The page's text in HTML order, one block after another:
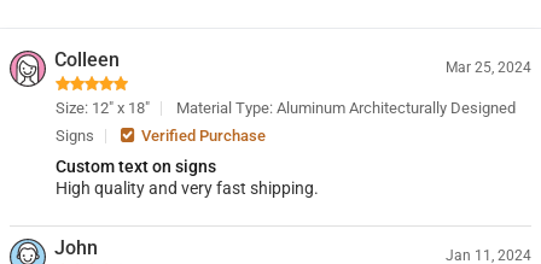
Colleen Mar 25, 2024
Size: 12" x 18"
Material Type: Aluminum Architecturally Designed
Signs
Verified Purchase
Custom text on signs
High quality and very fast shipping.
John Jan 11, 2024